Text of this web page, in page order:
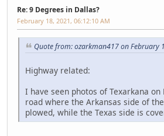
Re: 9 Degrees in Dallas?
February 18, 2021, 06:12:10 AM
Quote from: ozarkman417 on February
Highway related:
I have seen photos of Texarkana
road where the Arkansas side of
plowed, while the Texas side is